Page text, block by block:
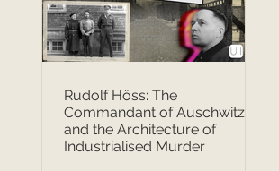
Rudolf Höss: The
Commandant of Auschwitz
and the Architecture of
Industrialised Murder